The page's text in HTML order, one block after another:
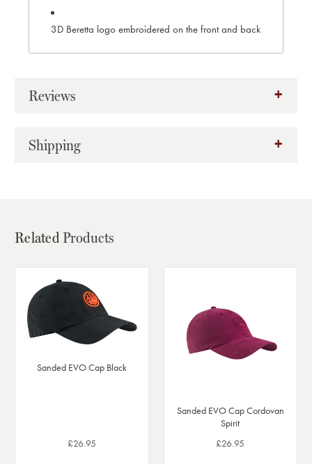
3D Beretta logo embroidered on the front and back
Reviews
Shipping
Related Products
Sanded EVO Cap Black
£26.95
Sanded EVO Cap Cordovan
Spirit
£26.95